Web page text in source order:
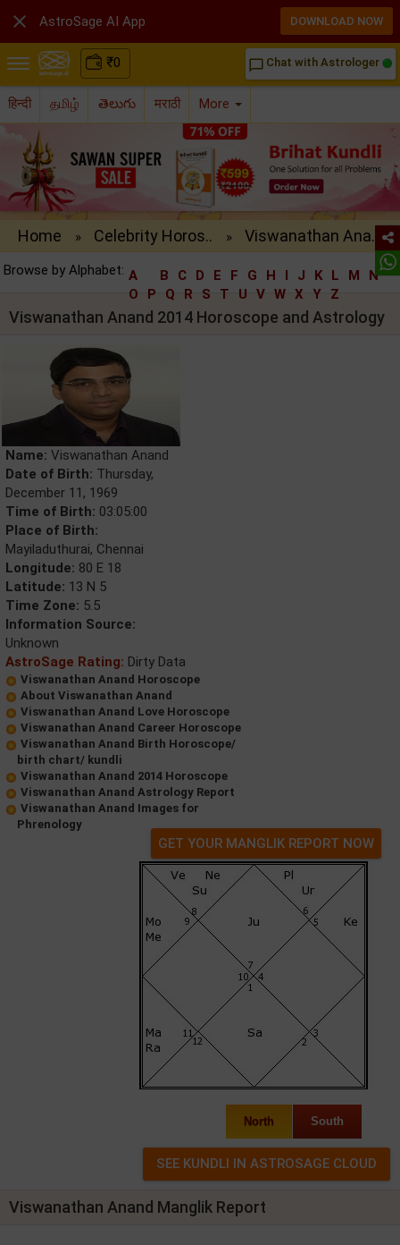
₹0 chat_bubble_outline Chat with Astrologer
हिन्दी தமிழ் తెలుగు मराठी More
Home » Celebrity Horos.. » Viswanathan Ana..
Browse by Alphabet: A B C D E F G H I J K L M
N
O
P Q R S T U V W X Y Z
Viswanathan Anand 2014 Horoscope and Astrology
Name: Viswanathan Anand
Date of Birth: Thursday,
December 11, 1969
Time of Birth: 03:05:00
Place of Birth:
Mayiladuthurai, Chennai
Longitude: 80 E 18
Latitude: 13 N 5
Time Zone: 5.5
Information Source:
Unknown
AstroSage Rating: Dirty Data
Viswanathan Anand Horoscope
About Viswanathan Anand
Viswanathan Anand Love Horoscope
Viswanathan Anand Career Horoscope
Viswanathan Anand Birth Horoscope/
birth chart/ kundli
Viswanathan Anand 2014 Horoscope
Viswanathan Anand Astrology Report
Viswanathan Anand Images for
Phrenology
GET YOUR MANGLIK REPORT NOW
North South
Viswanathan Anand Manglik Report
 AstroSage AI App DOWNLOAD NOW